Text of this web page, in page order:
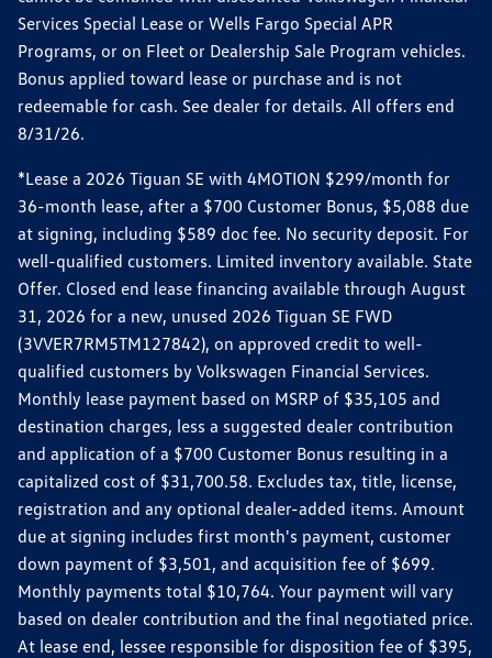
Services Special Lease or Wells Fargo Special APR
Programs, or on Fleet or Dealership Sale Program vehicles.
Bonus applied toward lease or purchase and is not
redeemable for cash. See dealer for details. All offers end
8/31/26.
*Lease a 2026 Tiguan SE with 4MOTION $299/month for
36-month lease, after a $700 Customer Bonus, $5,088 due
at signing, including $589 doc fee. No security deposit. For
well-qualified customers. Limited inventory available. State
Offer. Closed end lease financing available through August
31, 2026 for a new, unused 2026 Tiguan SE FWD
(3VVER7RM5TM127842), on approved credit to well-
qualified customers by Volkswagen Financial Services.
Monthly lease payment based on MSRP of $35,105 and
destination charges, less a suggested dealer contribution
and application of a $700 Customer Bonus resulting in a
capitalized cost of $31,700.58. Excludes tax, title, license,
registration and any optional dealer-added items. Amount
due at signing includes first month's payment, customer
down payment of $3,501, and acquisition fee of $699.
Monthly payments total $10,764. Your payment will vary
based on dealer contribution and the final negotiated price.
At lease end, lessee responsible for disposition fee of $395,